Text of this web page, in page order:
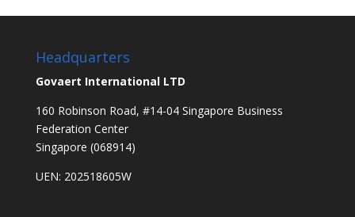
Headquarters
Govaert International LTD
160 Robinson Road, #14-04 Singapore Business
Federation Center
Singapore (068914)
UEN: 202518605W